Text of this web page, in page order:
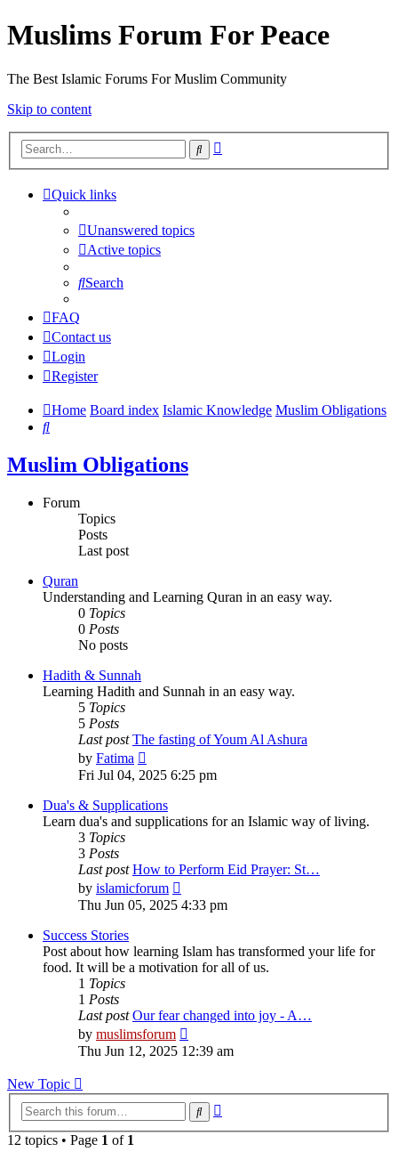
Muslims Forum For Peace
The Best Islamic Forums For Muslim Community
Skip to content
Search
Quick links
Unanswered topics
Active topics
Search
FAQ
Contact us
Login
Register
Home Board index Islamic Knowledge Muslim Obligations
Search
Muslim Obligations
Forum
Topics
Posts
Last post
Quran
Understanding and Learning Quran in an easy way.
0 Topics
0 Posts
No posts
Hadith & Sunnah
Learning Hadith and Sunnah in an easy way.
5 Topics
5 Posts
Last post The fasting of Youm Al Ashura
by Fatima
the
post
Fri Jul 04, 2025 6:25 pm
Dua's & Supplications
Learn dua's and supplications for an Islamic way of living.
3 Topics
3 Posts
Last post How to Perform Eid Prayer: St…
by islamicforum
the
Thu Jun 05, 2025 4:33 pm
Success Stories
Post about how learning Islam has transformed your life for
food. It will be a motivation for all of us.
1 Topics
1 Posts
Last post Our fear changed into joy - A…
by muslimsforum
the
Thu Jun 12, 2025 12:39 am
New Topic
Search
12 topics • Page 1 of 1